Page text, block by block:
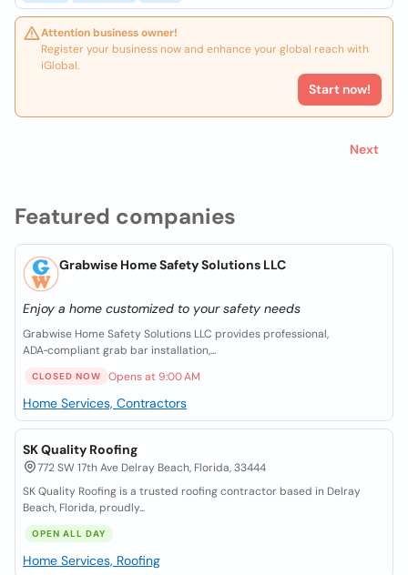
Featured companies
Grabwise Home Safety Solutions LLC
Enjoy a home customized to your safety needs
Grabwise Home Safety Solutions LLC provides professional,
ADA‑compliant grab bar installation,...
CLOSED NOW Opens at 9:00 AM
Home Services, Contractors
SK Quality Roofing
772 SW 17th Ave Delray Beach, Florida, 33444
SK Quality Roofing is a trusted roofing contractor based in Delray
Beach, Florida, proudly...
OPEN ALL DAY
Home Services, Roofing
Attention business owner!
Register your business now and enhance your global reach with
iGlobal.
Start now!
Next